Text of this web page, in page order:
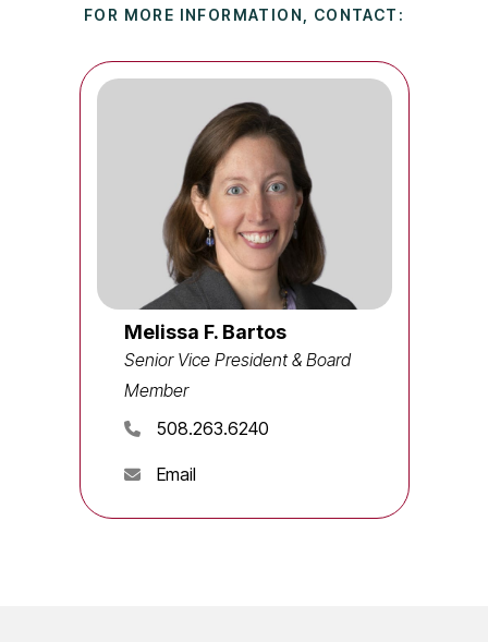
FOR MORE INFORMATION, CONTACT:
Melissa F. Bartos
Senior Vice President & Board
Member
508.263.6240
Email